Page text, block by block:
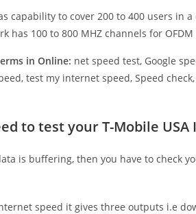
capability to cover 200 to 400 users in
has 100 to 800 MHZ channels for
in Online: net speed test, Google
test my internet speed, Speed
to test your T-Mobile
is buffering, then you have to check
speed it gives three outputs i.e